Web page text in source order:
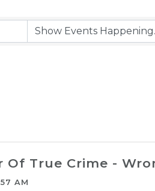
Of True Crime -
AM